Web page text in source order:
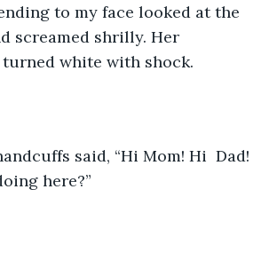
to my face looked at the
screamed shrilly. Her
turned white with shock.
said, “Hi Mom! Hi  Dad!
here?”